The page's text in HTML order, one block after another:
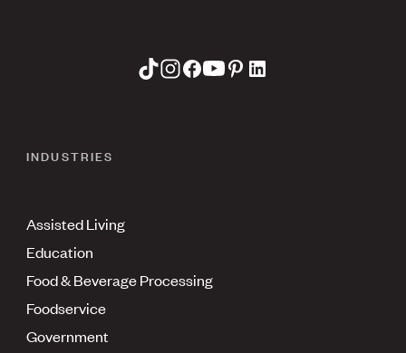
INDUSTRIES
Assisted Living
Education
Food & Beverage Processing
Foodservice
Government